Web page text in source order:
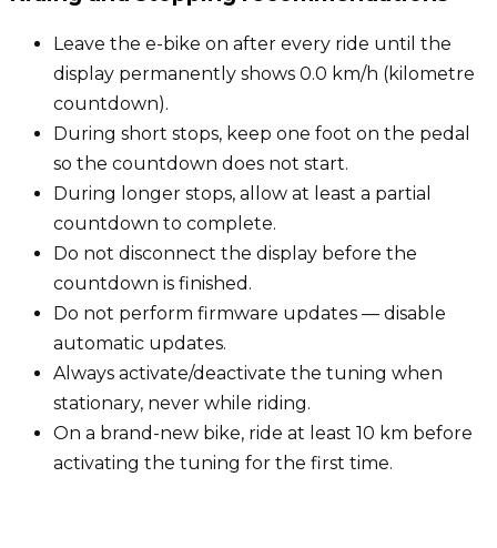
Leave the e-bike on after every ride until the
display permanently shows 0.0 km/h (kilometre
countdown).
During short stops, keep one foot on the pedal
so the countdown does not start.
During longer stops, allow at least a partial
countdown to complete.
Do not disconnect the display before the
countdown is finished.
Do not perform firmware updates — disable
automatic updates.
Always activate/deactivate the tuning when
stationary, never while riding.
On a brand-new bike, ride at least 10 km before
activating the tuning for the first time.